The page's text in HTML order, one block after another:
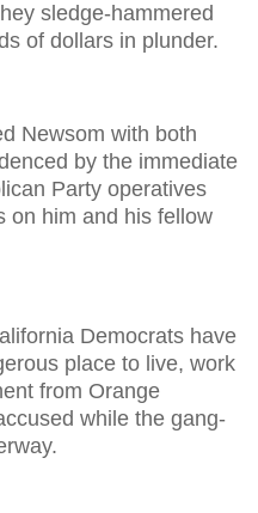
sledge-hammered
of dollars in plunder.
Newsom with both
by the immediate
Party operatives
on him and his fellow
Democrats have
place to live, work
from Orange
while the gang-